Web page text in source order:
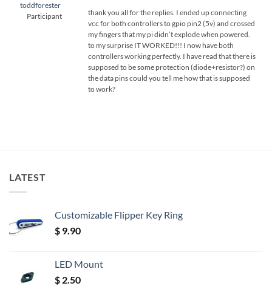
toddforester
Participant
thank you all for the replies. I ended up connecting
vcc for both controllers to gpio pin2 (5v) and crossed
my fingers that my pi didn’t explode when powered.
to my surprise IT WORKED!!! I now have both
controllers working perfectly. I have read that there is
supposed to be some protection (diode+resistor?) on
the data pins could you tell me how that is supposed
to work?
LATEST
Customizable Flipper Key Ring
$ 9.90
LED Mount
$ 2.50